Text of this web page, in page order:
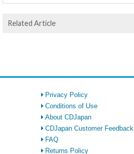
Related Article
Privacy Policy
Conditions of Use
About CDJapan
CDJapan Customer Feedback
FAQ
Returns Policy